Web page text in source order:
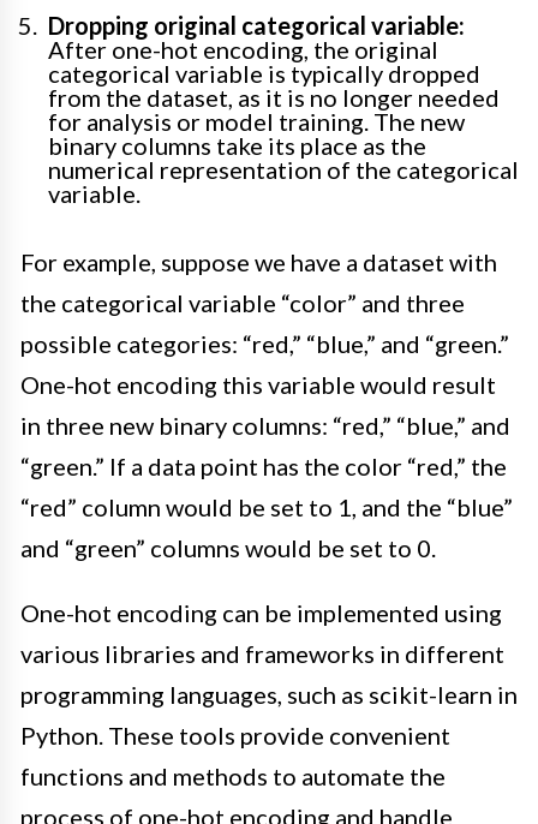
Dropping original categorical variable:
After one-hot encoding, the original
categorical variable is typically dropped
from the dataset, as it is no longer needed
for analysis or model training. The new
binary columns take its place as the
numerical representation of the categorical
variable.
For example, suppose we have a dataset with
the categorical variable “color” and three
possible categories: “red,” “blue,” and “green.”
One-hot encoding this variable would result
in three new binary columns: “red,” “blue,” and
“green.” If a data point has the color “red,” the
“red” column would be set to 1, and the “blue”
and “green” columns would be set to 0.
One-hot encoding can be implemented using
various libraries and frameworks in different
programming languages, such as scikit-learn in
Python. These tools provide convenient
functions and methods to automate the
process of one-hot encoding and handle